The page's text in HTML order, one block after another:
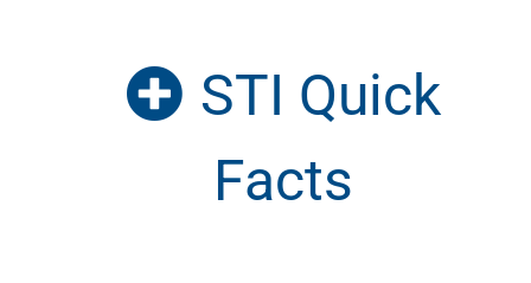
STI Quick
Facts